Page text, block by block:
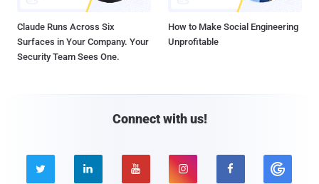
Claude Runs Across Six
Surfaces in Your Company. Your
Security Team Sees One.
How to Make Social Engineering
Unprofitable
Connect with us!
    